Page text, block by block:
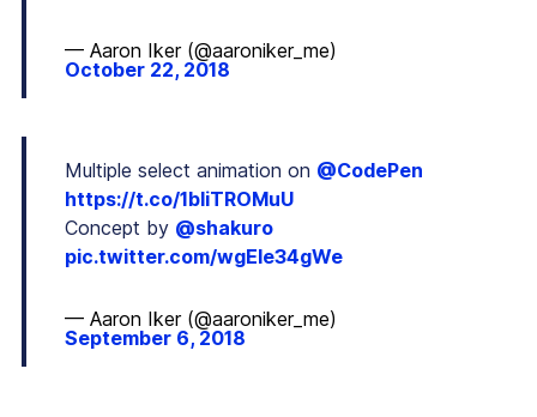
— Aaron Iker (@aaroniker_me)
October 22, 2018
Multiple select animation on @CodePen
https://t.co/1bIiTROMuU
Concept by @shakuro
pic.twitter.com/wgEIe34gWe
— Aaron Iker (@aaroniker_me)
September 6, 2018